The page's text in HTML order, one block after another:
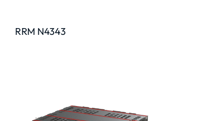
RRM N4343